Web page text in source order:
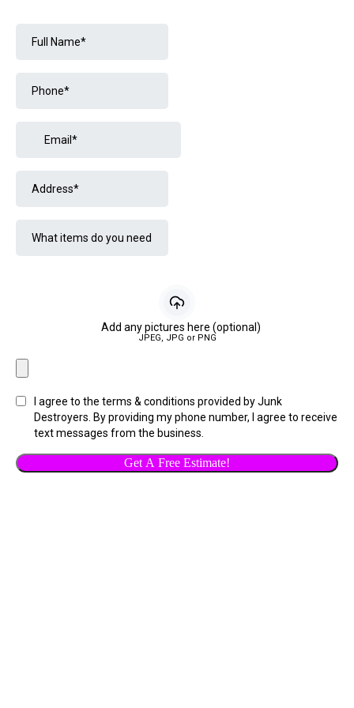
Add any pictures here (optional)
JPEG, JPG or PNG
I agree to the terms & conditions provided by Junk
Destroyers. By providing my phone number, I agree to receive
text messages from the business.
Get A Free Estimate!